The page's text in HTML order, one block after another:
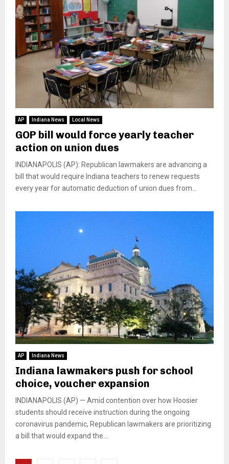
AP Indiana News Local News
GOP bill would force yearly teacher
action on union dues
INDIANAPOLIS (AP): Republican lawmakers are advancing a
bill that would require Indiana teachers to renew requests
every year for automatic deduction of union dues from...
AP Indiana News
Indiana lawmakers push for school
choice, voucher expansion
INDIANAPOLIS (AP) — Amid contention over how Hoosier
students should receive instruction during the ongoing
coronavirus pandemic, Republican lawmakers are prioritizing
a bill that would expand the...